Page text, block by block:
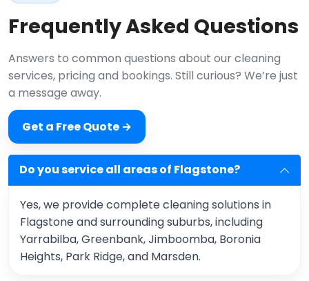
Frequently Asked Questions
Answers to common questions about our cleaning
services, pricing and bookings. Still curious? We’re just
a message away.
Get a Free Quote →
Do you service all areas of Flagstone?
Yes, we provide complete cleaning solutions in
Flagstone and surrounding suburbs, including
Yarrabilba, Greenbank, Jimboomba, Boronia
Heights, Park Ridge, and Marsden.